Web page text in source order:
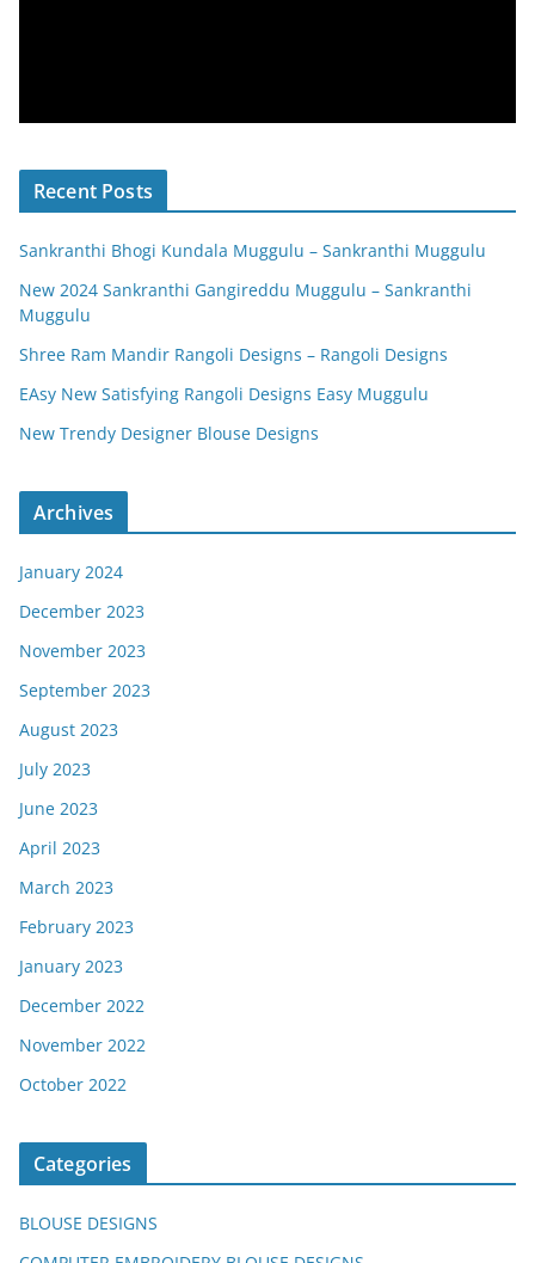
Recent Posts
Sankranthi Bhogi Kundala Muggulu – Sankranthi Muggulu
New 2024 Sankranthi Gangireddu Muggulu – Sankranthi
Muggulu
Shree Ram Mandir Rangoli Designs – Rangoli Designs
EAsy New Satisfying Rangoli Designs Easy Muggulu
New Trendy Designer Blouse Designs
Archives
January 2024
December 2023
November 2023
September 2023
August 2023
July 2023
June 2023
April 2023
March 2023
February 2023
January 2023
December 2022
November 2022
October 2022
Categories
BLOUSE DESIGNS